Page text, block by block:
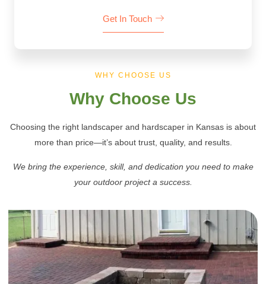
Get In Touch
WHY CHOOSE US
Why Choose Us
Choosing the right landscaper and hardscaper in Kansas is about
more than price—it’s about trust, quality, and results.
We bring the experience, skill, and dedication you need to make
your outdoor project a success.